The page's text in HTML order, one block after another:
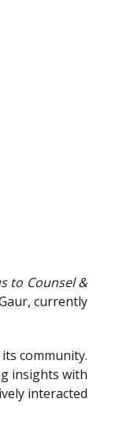
to Counsel &
currently
community.
insights with
interacted